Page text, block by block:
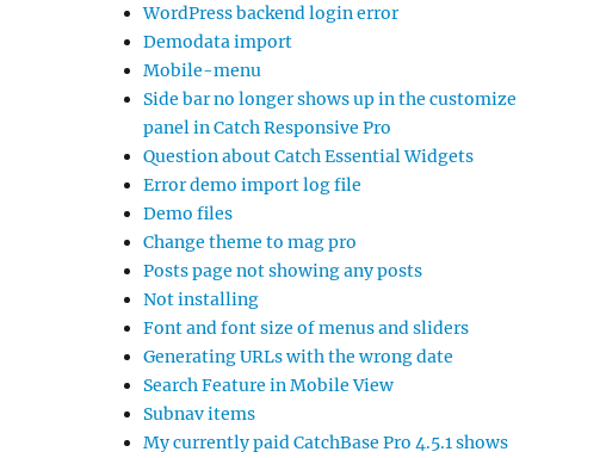
WordPress backend login error
Demodata import
Mobile-menu
Side bar no longer shows up in the customize
panel in Catch Responsive Pro
Question about Catch Essential Widgets
Error demo import log file
Demo files
Change theme to mag pro
Posts page not showing any posts
Not installing
Font and font size of menus and sliders
Generating URLs with the wrong date
Search Feature in Mobile View
Subnav items
My currently paid CatchBase Pro 4.5.1 shows